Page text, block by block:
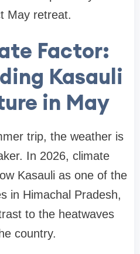
May retreat.
Factor:
Kasauli
in May
trip, the weather is
In 2026, climate
Kasauli as one of the
in Himachal Pradesh,
to the heatwaves
country.